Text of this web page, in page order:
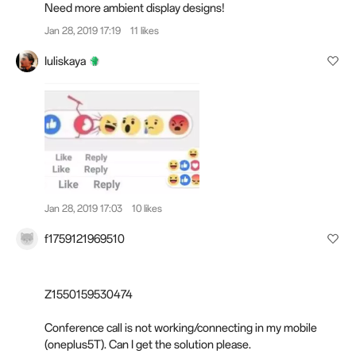
Need more ambient display designs!
Jan 28, 2019 17:19 11 likes
Iuliskaya
Jan 28, 2019 17:03 10 likes
f1759121969510
Z1550159530474
Conference call is not working/connecting in my mobile
(oneplus5T). Can I get the solution please.